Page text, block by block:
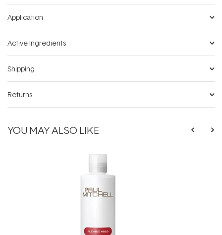
Application
Active Ingredients
Shipping
Returns
YOU MAY ALSO LIKE